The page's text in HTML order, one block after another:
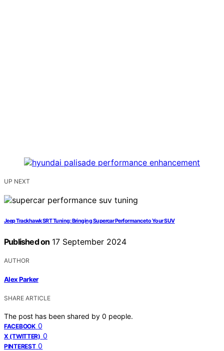
UP NEXT
Jeep Trackhawk SRT Tuning: Bringing Supercar Performance to Your SUV
Published on 17 September 2024
AUTHOR
Alex Parker
SHARE ARTICLE
The post has been shared by 0 people.
FACEBOOK 0
X (TWITTER) 0
PINTEREST 0